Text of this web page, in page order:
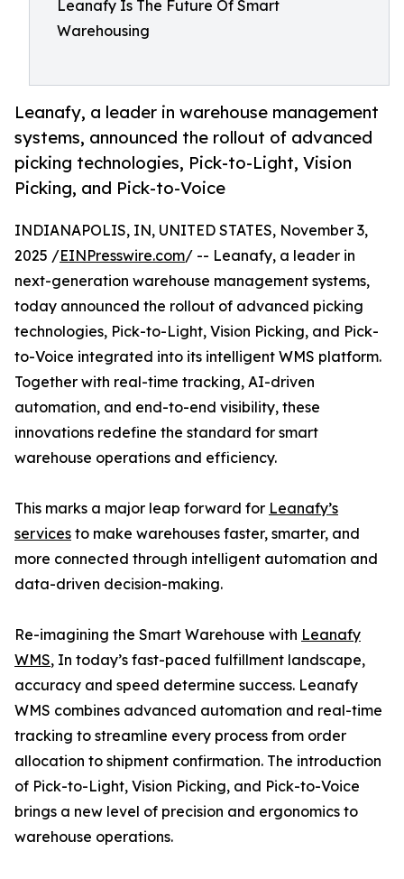
Leanafy Is The Future Of Smart
Warehousing
Leanafy, a leader in warehouse management
systems, announced the rollout of advanced
picking technologies, Pick-to-Light, Vision
Picking, and Pick-to-Voice
INDIANAPOLIS, IN, UNITED STATES, November 3,
2025 /EINPresswire.com/ -- Leanafy, a leader in
next-generation warehouse management systems,
today announced the rollout of advanced picking
technologies, Pick-to-Light, Vision Picking, and Pick-
to-Voice integrated into its intelligent WMS platform.
Together with real-time tracking, AI-driven
automation, and end-to-end visibility, these
innovations redefine the standard for smart
warehouse operations and efficiency.
This marks a major leap forward for Leanafy’s
services to make warehouses faster, smarter, and
more connected through intelligent automation and
data-driven decision-making.
Re-imagining the Smart Warehouse with Leanafy
WMS, In today’s fast-paced fulfillment landscape,
accuracy and speed determine success. Leanafy
WMS combines advanced automation and real-time
tracking to streamline every process from order
allocation to shipment confirmation. The introduction
of Pick-to-Light, Vision Picking, and Pick-to-Voice
brings a new level of precision and ergonomics to
warehouse operations.